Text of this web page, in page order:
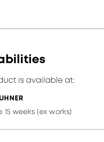
is available at:
15 weeks (ex works)